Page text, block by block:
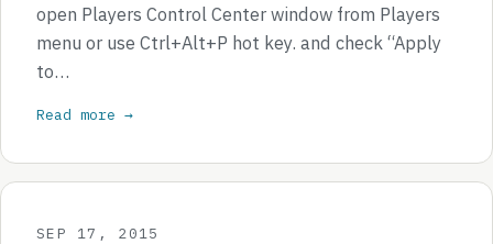
open Players Control Center window from Players
menu or use Ctrl+Alt+P hot key. and check “Apply
to…
Read more →
SEP 17, 2015